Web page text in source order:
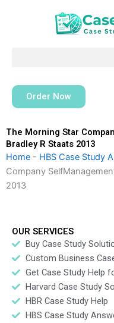
Order Now
The Morning Star
Bradley R Staats 2013
Home - HBS Case Study
Company
2013
OUR SERVICES
Buy Case Study
Custom Business
Get Case Study Help
Harvard Case Study
HBR Case Study Help
HBS Case Study